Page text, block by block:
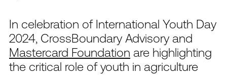
In celebration of International Youth Day
2024, CrossBoundary Advisory and
Mastercard Foundation are highlighting
the critical role of youth in agriculture